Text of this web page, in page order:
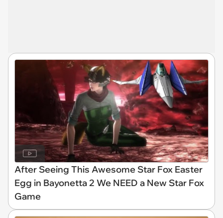
After Seeing This Awesome Star Fox Easter
Egg in Bayonetta 2 We NEED a New Star Fox
Game